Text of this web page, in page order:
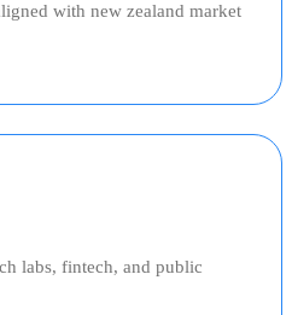
with new zealand market
labs, fintech, and public